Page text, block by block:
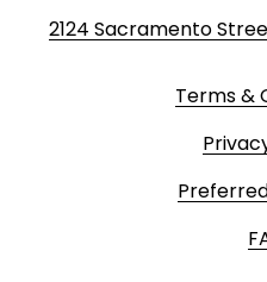
2124 Sacramento
Terms &